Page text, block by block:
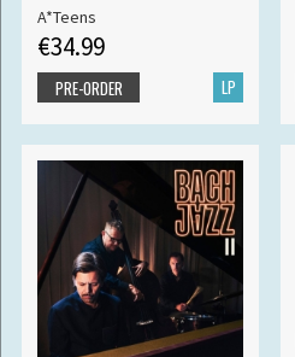
A*Teens
€34.99
LP
PRE-ORDER